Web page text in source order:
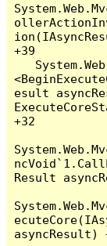
+39
esult
+32
Result
asyncResult)